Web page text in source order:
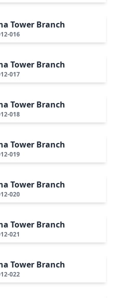
Tower Branch
016
Tower Branch
017
Tower Branch
018
Tower Branch
019
Tower Branch
020
Tower Branch
021
Tower Branch
022